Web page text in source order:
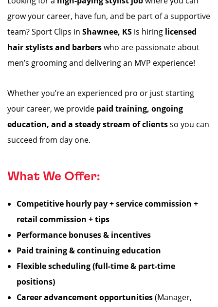
grow your career, have fun, and be part of a supportive
team? Sport Clips in Shawnee, KS is hiring licensed
hair stylists and barberswho are passionate about
men’s grooming and delivering an MVP experience!
Whether you’re an experienced pro or just starting
your career, we provide paid training, ongoing
education, and a steady stream of clientsso you can
succeed from day one.
What We Offer:
Competitive hourly pay + service commission +
retail commission + tips
Performance bonuses & incentives
Paid training & continuing education
Flexible scheduling (full-time & part-time
positions)
Career advancement opportunities(Manager,